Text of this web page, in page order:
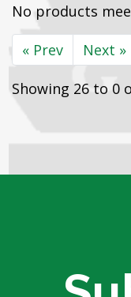
No products
« Prev Next »
Showing 26 to 0